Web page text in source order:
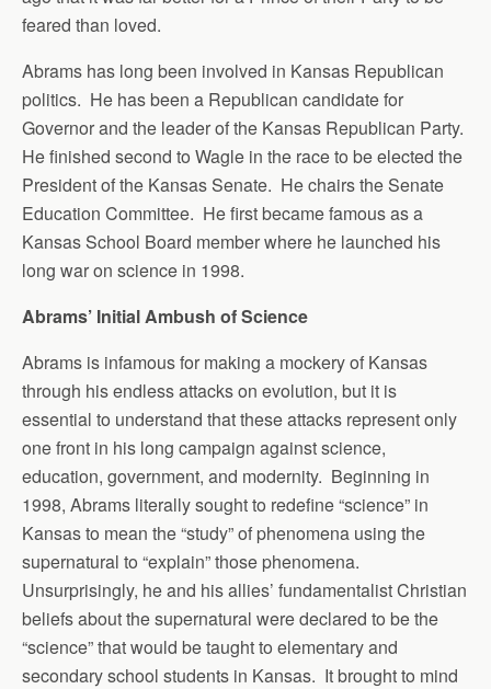
feared than loved.
Abrams has long been involved in Kansas Republican
politics. He has been a Republican candidate for
Governor and the leader of the Kansas Republican Party.
He finished second to Wagle in the race to be elected the
President of the Kansas Senate. He chairs the Senate
Education Committee. He first became famous as a
Kansas School Board member where he launched his
long war on science in 1998.
Abrams’ Initial Ambush of Science
Abrams is infamous for making a mockery of Kansas
through his endless attacks on evolution, but it is
essential to understand that these attacks represent only
one front in his long campaign against science,
education, government, and modernity. Beginning in
1998, Abrams literally sought to redefine “science” in
Kansas to mean the “study” of phenomena using the
supernatural to “explain” those phenomena.
Unsurprisingly, he and his allies’ fundamentalist Christian
beliefs about the supernatural were declared to be the
“science” that would be taught to elementary and
secondary school students in Kansas. It brought to mind